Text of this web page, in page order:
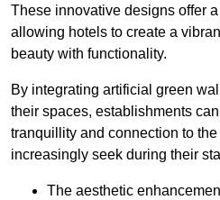
These innovative designs offer
allowing hotels to create a
beauty with functionality.
By integrating artificial green
their spaces, establishments
tranquillity and connection to
increasingly seek during their
The aesthetic